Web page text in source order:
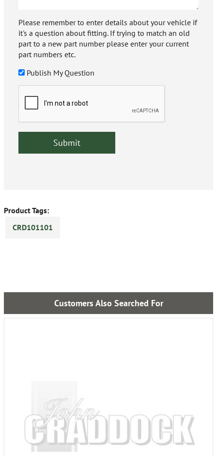
Please remember to enter details about your vehicle if
it's a question about fitting. If trying to match an old
part to a new part number please enter your current
part numbers etc.
Publish My Question
Product Tags:
CRD101101
Customers Also Searched For